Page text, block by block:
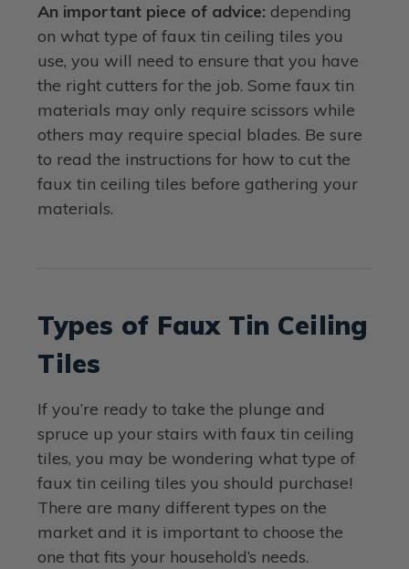
An important piece of advice: depending
on what type of faux tin ceiling tiles you
use, you will need to ensure that you have
the right cutters for the job. Some faux tin
materials may only require scissors while
others may require special blades. Be sure
to read the instructions for how to cut the
faux tin ceiling tiles before gathering your
materials.
Types of Faux Tin Ceiling
Tiles
If you’re ready to take the plunge and
spruce up your stairs with faux tin ceiling
tiles, you may be wondering what type of
faux tin ceiling tiles you should purchase!
There are many different types on the
market and it is important to choose the
one that fits your household’s needs.